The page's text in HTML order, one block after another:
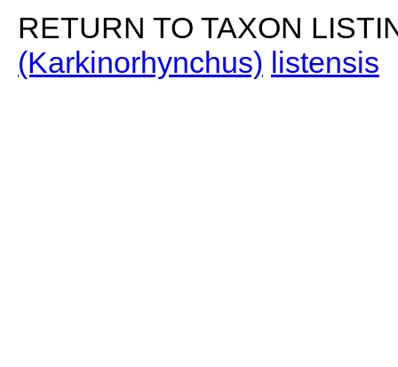
RETURN TO TAXON
(Karkinorhynchus) listensis